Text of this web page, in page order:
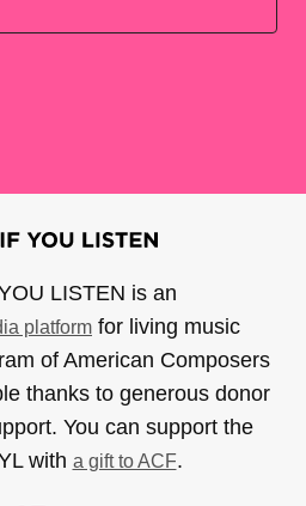
LISTEN is an
platform for living music
of American Composers
thanks to generous donor
You can support the
with a gift to ACF.